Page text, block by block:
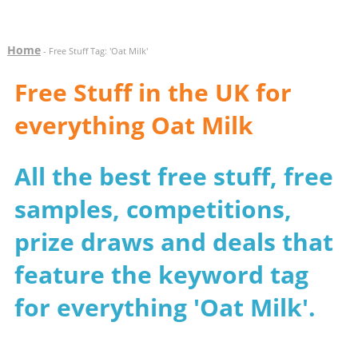
Home- Free Stuff Tag: 'Oat Milk'
Free Stuff in the UK for
everything Oat Milk
All the best free stuff, free
samples, competitions,
prize draws and deals that
feature the keyword tag
for everything 'Oat Milk'.